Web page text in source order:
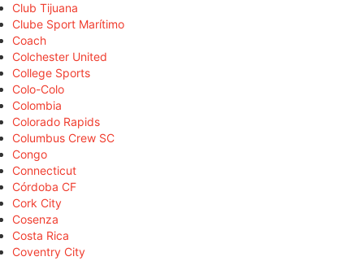
Club Tijuana
Clube Sport Marítimo
Coach
Colchester United
College Sports
Colo-Colo
Colombia
Colorado Rapids
Columbus Crew SC
Congo
Connecticut
Córdoba CF
Cork City
Cosenza
Costa Rica
Coventry City